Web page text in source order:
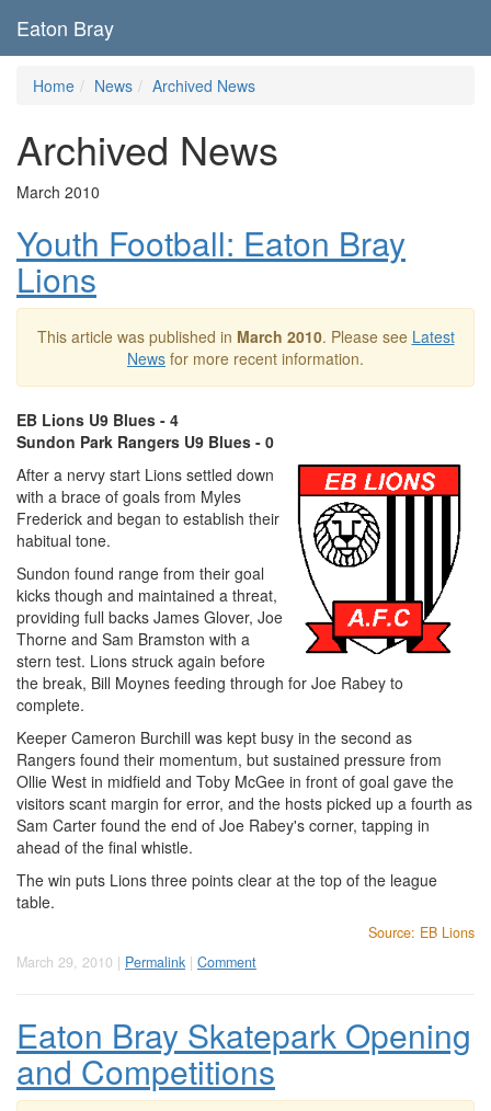
Eaton Bray
Home News Archived News
Archived News
March 2010
Youth Football: Eaton Bray
Lions
This article was published in March 2010. Please see Latest
News for more recent information.
EB Lions U9 Blues - 4
Sundon Park Rangers U9 Blues - 0
After a nervy start Lions settled down
with a brace of goals from Myles
Frederick and began to establish their
habitual tone.
Sundon found range from their goal
kicks though and maintained a threat,
providing full backs James Glover, Joe
Thorne and Sam Bramston with a
stern test. Lions struck again before
the break, Bill Moynes feeding through for Joe Rabey to
complete.
Keeper Cameron Burchill was kept busy in the second as
Rangers found their momentum, but sustained pressure from
Ollie West in midfield and Toby McGee in front of goal gave the
visitors scant margin for error, and the hosts picked up a fourth as
Sam Carter found the end of Joe Rabey's corner, tapping in
ahead of the final whistle.
The win puts Lions three points clear at the top of the league
table.
Source: EB Lions
March 29, 2010 | Permalink | Comment
Eaton Bray Skatepark Opening
and Competitions